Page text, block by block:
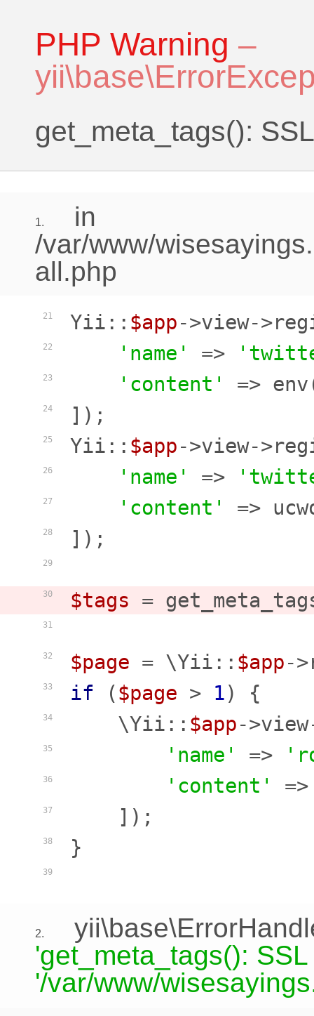
PHP Warning –
get_meta_tags():
1.
in
/var/www/
all.php
21
22
23
24
25
26
27
28
29
30
31
32
33
34
35
36
37
38
39
Yii:: $app->view-
'name'
=>
'content'
=>
]);
Yii:: $app->view-
'name'
=>
'content'
=>
]);
$tags =
$page = \Yii:: $app-
if ($page > 1) {
    \Yii::
$app-
'name'
=>
'content'
    ]);
}
2.
'get_meta_tags():
'/var/www/